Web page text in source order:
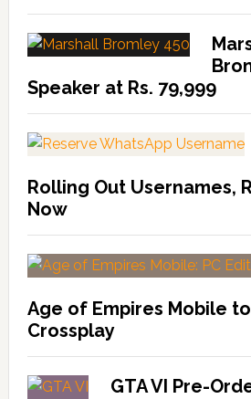
Speaker at Rs. 79,999
Rolling Out Usernames,
Now
Age of Empires Mobile
Crossplay
GTA VI Pre-